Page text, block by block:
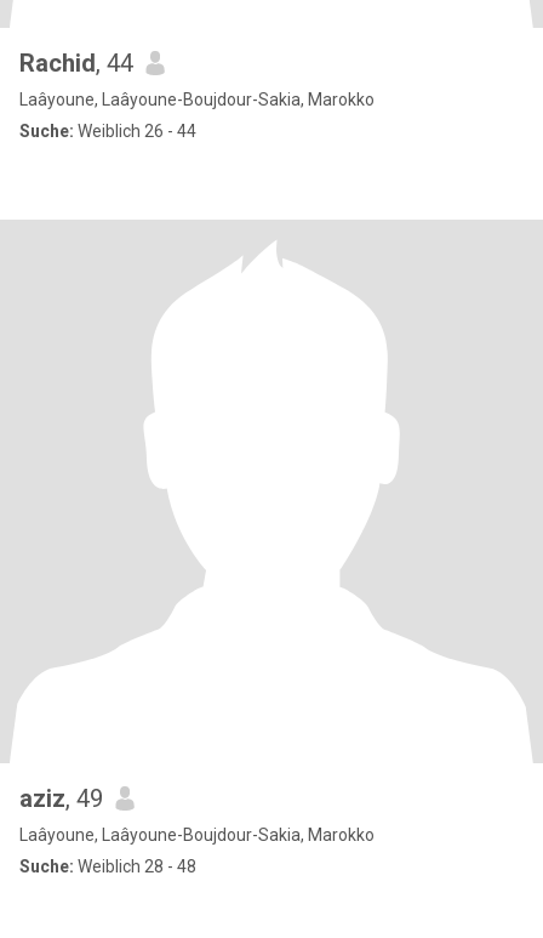
Rachid, 44
Laâyoune, Laâyoune-Boujdour-Sakia, Marokko
Suche: Weiblich 26 - 44
aziz, 49
Laâyoune, Laâyoune-Boujdour-Sakia, Marokko
Suche: Weiblich 28 - 48